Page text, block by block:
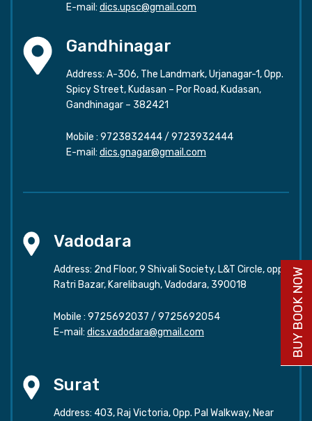
E-mail: dics.upsc@gmail.com
Gandhinagar
Address: A-306, The Landmark, Urjanagar-1, Opp.
Spicy Street, Kudasan – Por Road, Kudasan,
Gandhinagar – 382421
Mobile : 9723832444/ 9723932444
E-mail: dics.gnagar@gmail.com
Vadodara
Address: 2nd Floor, 9 Shivali Society, L&T Circle, opp.
Ratri Bazar, Karelibaugh, Vadodara, 390018
Mobile : 9725692037 / 9725692054
E-mail: dics.vadodara@gmail.com
Surat
Address: 403, Raj Victoria, Opp. Pal Walkway, Near
BUY BOOK NOW